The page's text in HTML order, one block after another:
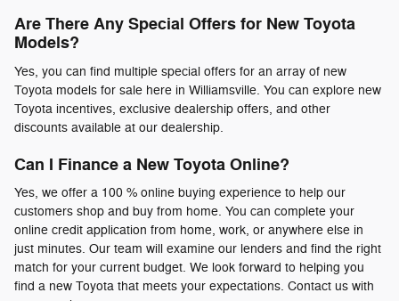
Are There Any Special Offers for New Toyota
Models?
Yes, you can find multiple special offers for an array of new
Toyota models for sale here in Williamsville. You can explore new
Toyota incentives, exclusive dealership offers, and other
discounts available at our dealership.
Can I Finance a New Toyota Online?
Yes, we offer a 100 % online buying experience to help our
customers shop and buy from home. You can complete your
online credit application from home, work, or anywhere else in
just minutes. Our team will examine our lenders and find the right
match for your current budget. We look forward to helping you
find a new Toyota that meets your expectations. Contact us with